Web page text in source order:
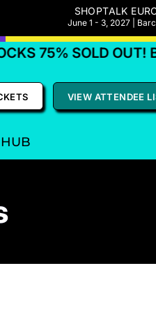
SHOPTALK
June 1 - 3, 2027 |
75% SOLD OUT!
VIEW ATTENDEE